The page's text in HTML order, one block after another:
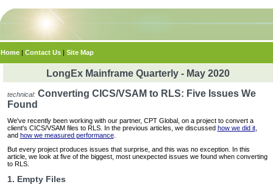
Home | Contact Us | Site Map
LongEx Mainframe Quarterly - May 2020
technical:Converting CICS/VSAM to RLS: Five Issues We
Found
We've recently been working with our partner, CPT Global, on a project to convert a
client's CICS/VSAM files to RLS. In the previous articles, we discussed how we did it,
and how we measured performance.
But every project produces issues that surprise, and this was no exception. In this
article, we look at five of the biggest, most unexpected issues we found when converting
to RLS.
1. Empty Files